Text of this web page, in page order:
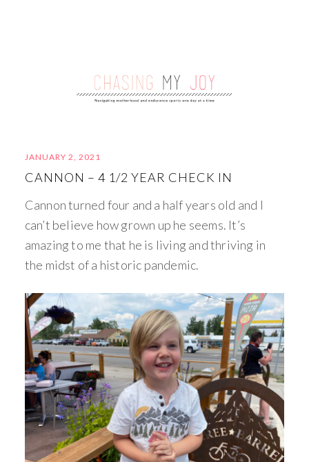
JANUARY 2, 2021
CANNON – 4 1/2 YEAR CHECK IN
Cannon turned four and a half years old and I
can’t believe how grown up he seems. It’s
amazing to me that he is living and thriving in
the midst of a historic pandemic.